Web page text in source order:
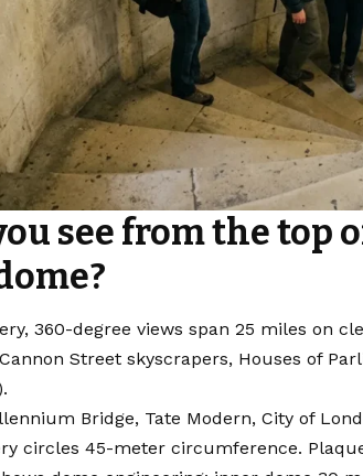
see from the top of
360-degree views span 25 miles on
Street skyscrapers, Houses of
Bridge, Tate Modern, City of
circles 45-meter circumference.